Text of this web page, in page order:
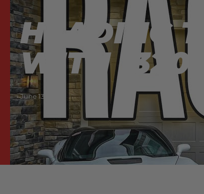
HEADING
WITH 1320
June 13, 2021